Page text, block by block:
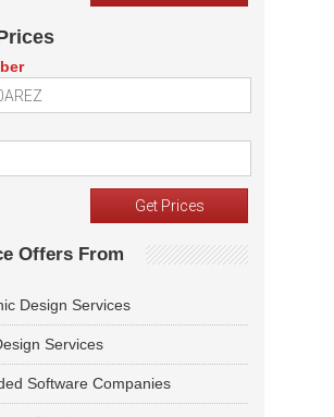
Offers From
Design Services
Services
Software Companies